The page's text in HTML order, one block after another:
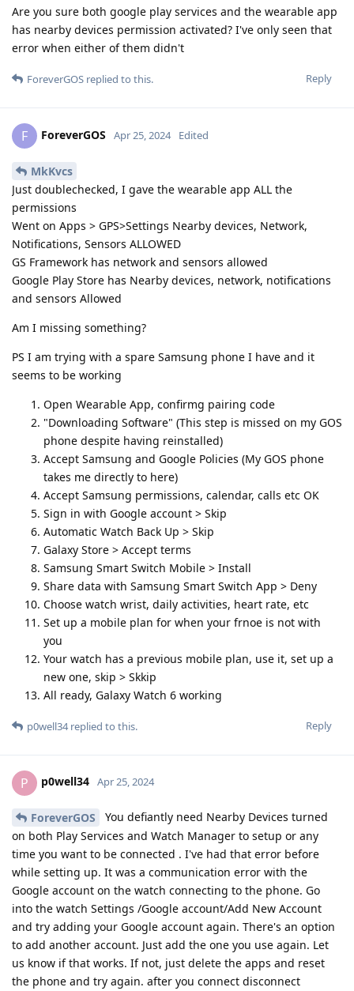
Are you sure both google play services and the wearable app
has nearby devices permission activated? I've only seen that
error when either of them didn't
Reply
ForeverGOS replied to this.
F ForeverGOS Apr 25, 2024 Edited
MkKvcs
Just doublechecked, I gave the wearable app ALL the
permissions
Went on Apps > GPS>Settings Nearby devices, Network,
Notifications, Sensors ALLOWED
GS Framework has network and sensors allowed
Google Play Store has Nearby devices, network, notifications
and sensors Allowed
Am I missing something?
PS I am trying with a spare Samsung phone I have and it
seems to be working
Open Wearable App, confirmg pairing code
"Downloading Software" (This step is missed on my GOS
phone despite having reinstalled)
Accept Samsung and Google Policies (My GOS phone
takes me directly to here)
Accept Samsung permissions, calendar, calls etc OK
Sign in with Google account > Skip
Automatic Watch Back Up > Skip
Galaxy Store > Accept terms
Samsung Smart Switch Mobile > Install
Share data with Samsung Smart Switch App > Deny
Choose watch wrist, daily activities, heart rate, etc
Set up a mobile plan for when your frnoe is not with
you
Your watch has a previous mobile plan, use it, set up a
new one, skip > Skkip
All ready, Galaxy Watch 6 working
Reply
p0well34replied to this.
P p0well34 Apr 25, 2024
ForeverGOS
You defiantly need Nearby Devices turned
on both Play Services and Watch Manager to setup or any
time you want to be connected . I've had that error before
while setting up. It was a communication error with the
Google account on the watch connecting to the phone. Go
into the watch Settings /Google account/Add New Account
and try adding your Google account again. There's an option
to add another account. Just add the one you use again. Let
us know if that works. If not, just delete the apps and reset
the phone and try again. after you connect disconnect